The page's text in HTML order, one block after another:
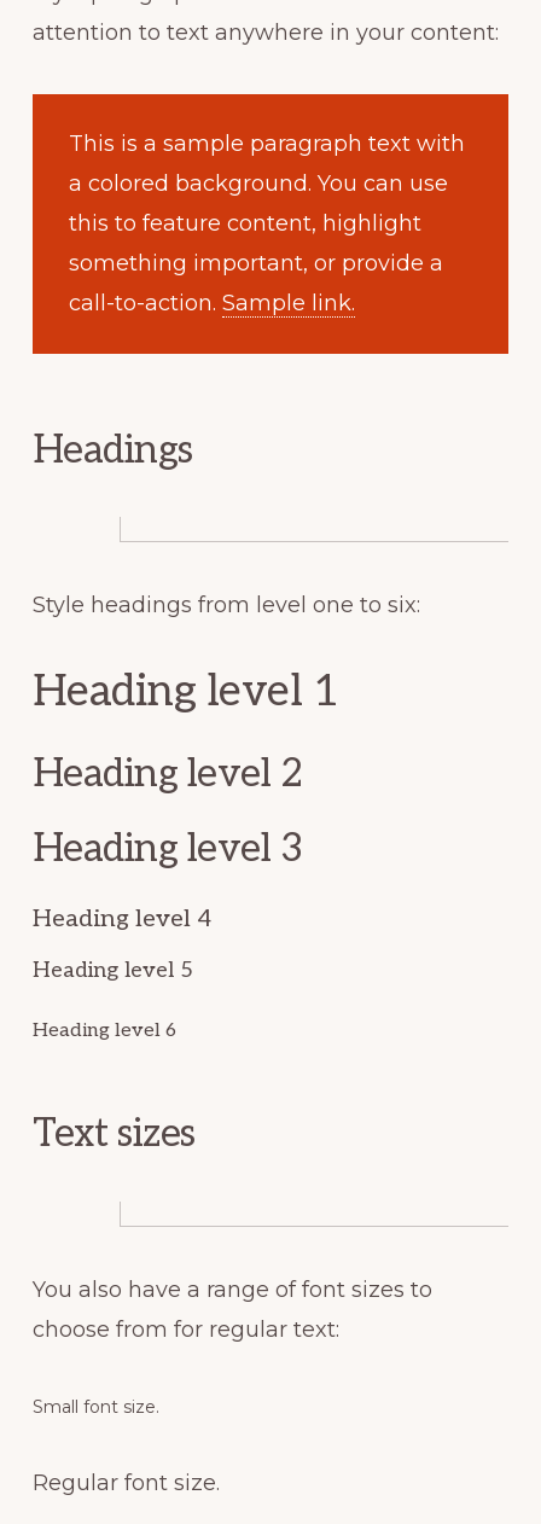
attention to text anywhere in your content:
This is a sample paragraph text with
a colored background. You can use
this to feature content, highlight
something important, or provide a
call-to-action. Sample link.
Headings
Style headings from level one to six:
Heading level 1
Heading level 2
Heading level 3
Heading level 4
Heading level 5
Heading level 6
Text sizes
You also have a range of font sizes to
choose from for regular text:
Small font size.
Regular font size.